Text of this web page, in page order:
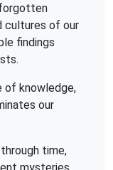
cultures of our
findings
of knowledge,
our
time,
mysteries